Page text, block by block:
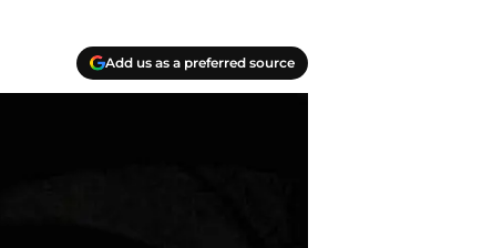
Add us as a preferred source